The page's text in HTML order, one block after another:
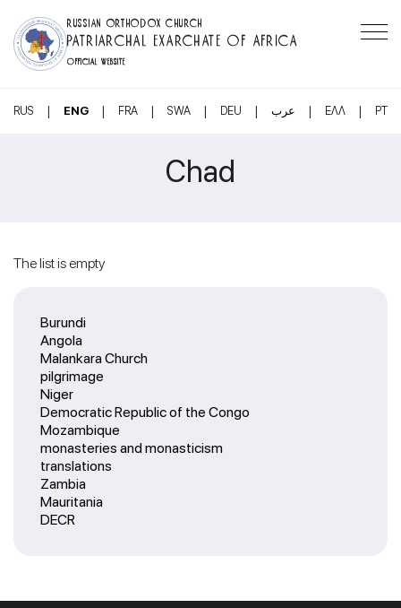
RUSSIAN ORTHODOX CHURCH
PATRIARCHAL EXARCHATE OF AFRICA
OFFICIAL WEBSITE
RUS | ENG | FRA | SWA | DEU | عرب | ΕΛΛ | PT
Chad
Burundi
Angola
Malankara Church
pilgrimage
Niger
Democratic Republic of the Congo
Mozambique
monasteries and monasticism
translations
Zambia
Mauritania
DECR
The list is empty